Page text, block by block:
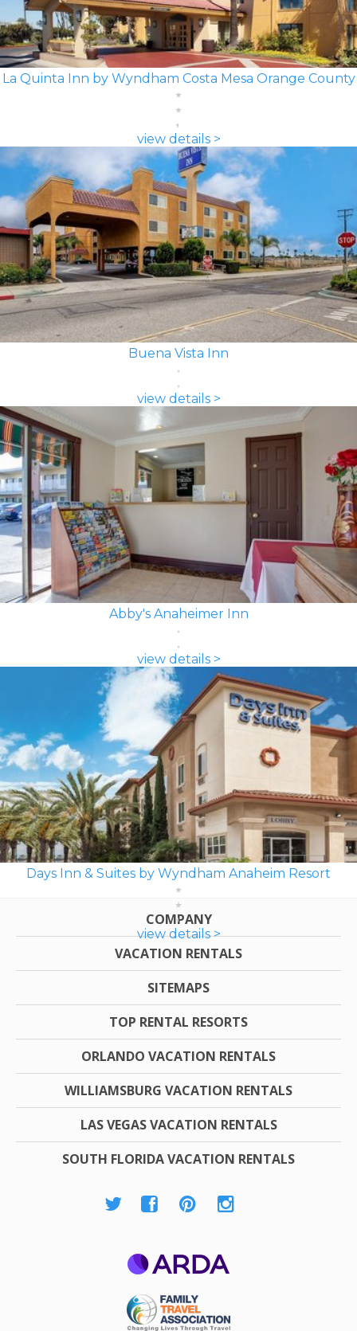
La Quinta Inn by Wyndham Costa Mesa Orange County
view details >
Buena Vista Inn
view details >
Abby's Anaheimer Inn
view details >
Days Inn & Suites by Wyndham Anaheim Resort
view details >
COMPANY
VACATION RENTALS
SITEMAPS
TOP RENTAL RESORTS
ORLANDO VACATION RENTALS
WILLIAMSBURG VACATION RENTALS
LAS VEGAS VACATION RENTALS
SOUTH FLORIDA VACATION RENTALS